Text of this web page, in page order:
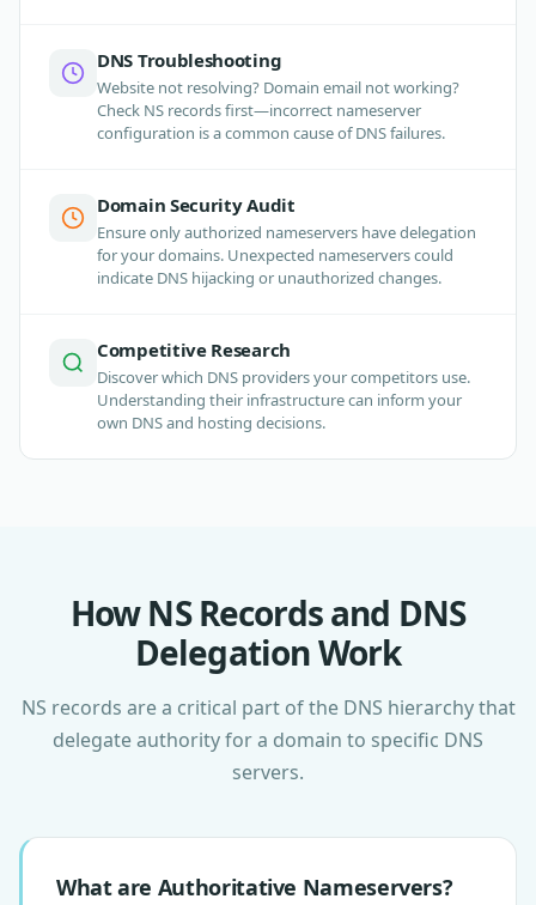
DNS Troubleshooting
Website not resolving? Domain email not working?
Check NS records first—incorrect nameserver
configuration is a common cause of DNS failures.
Domain Security Audit
Ensure only authorized nameservers have delegation
for your domains. Unexpected nameservers could
indicate DNS hijacking or unauthorized changes.
Competitive Research
Discover which DNS providers your competitors use.
Understanding their infrastructure can inform your
own DNS and hosting decisions.
How NS Records and DNS
Delegation Work
NS records are a critical part of the DNS hierarchy that
delegate authority for a domain to specific DNS
servers.
What are Authoritative Nameservers?